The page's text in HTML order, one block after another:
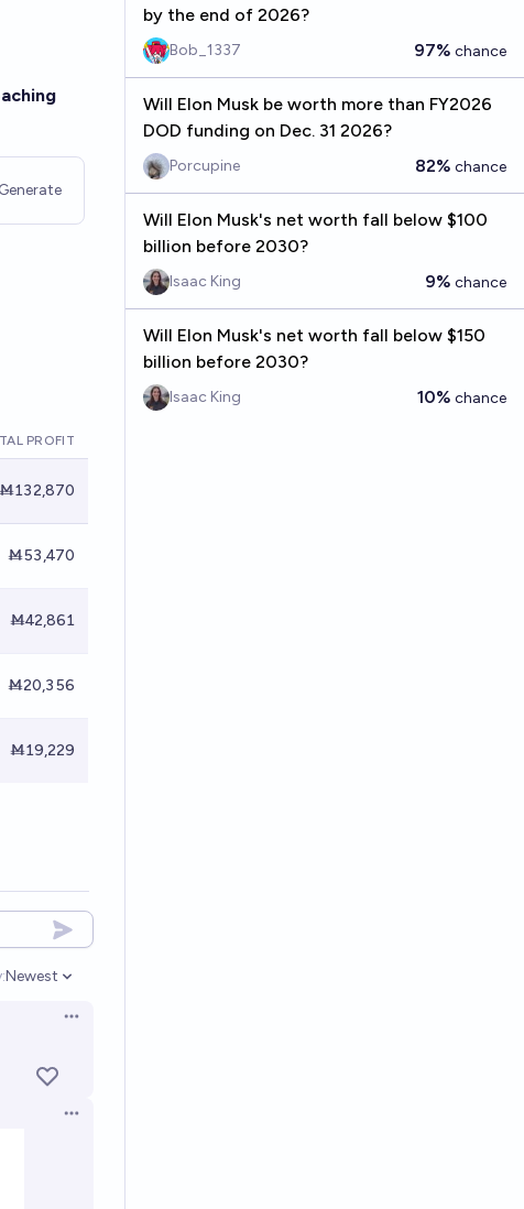
Generate
PROFIT
Ṁ132,870
Ṁ53,470
Ṁ42,861
Ṁ20,356
Ṁ19,229
Open options
Newest
Open options
Open options
by the end of 2026?
Bob_1337 97% chance
Will Elon Musk be worth more than FY2026
DOD funding on Dec. 31 2026?
Porcupine 82% chance
Will Elon Musk's net worth fall below $100
billion before 2030?
Isaac King 9% chance
Will Elon Musk's net worth fall below $150
billion before 2030?
Isaac King 10% chance